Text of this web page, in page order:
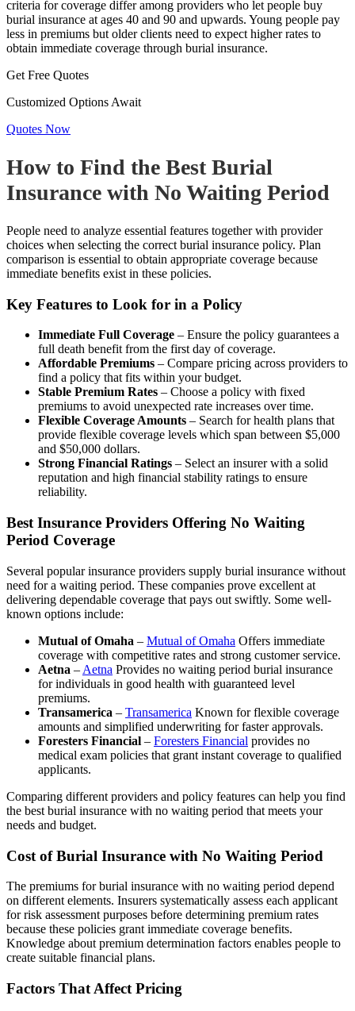
criteria for coverage differ among providers who let people buy
burial insurance at ages 40 and 90 and upwards. Young people pay
less in premiums but older clients need to expect higher rates to
obtain immediate coverage through burial insurance.
Get Free Quotes
Customized Options Await
Quotes Now
How to Find the Best Burial
Insurance with No Waiting Period
People need to analyze essential features together with provider
choices when selecting the correct burial insurance policy. Plan
comparison is essential to obtain appropriate coverage because
immediate benefits exist in these policies.
Key Features to Look for in a Policy
Immediate Full Coverage – Ensure the policy guarantees a
full death benefit from the first day of coverage.
Affordable Premiums – Compare pricing across providers to
find a policy that fits within your budget.
Stable Premium Rates – Choose a policy with fixed
premiums to avoid unexpected rate increases over time.
Flexible Coverage Amounts – Search for health plans that
provide flexible coverage levels which span between $5,000
and $50,000 dollars.
Strong Financial Ratings – Select an insurer with a solid
reputation and high financial stability ratings to ensure
reliability.
Best Insurance Providers Offering No Waiting
Period Coverage
Several popular insurance providers supply burial insurance without
need for a waiting period. These companies prove excellent at
delivering dependable coverage that pays out swiftly. Some well-
known options include:
Mutual of Omaha – Mutual of Omaha Offers immediate
coverage with competitive rates and strong customer service.
Aetna – Aetna Provides no waiting period burial insurance
for individuals in good health with guaranteed level
premiums.
Transamerica – Transamerica Known for flexible coverage
amounts and simplified underwriting for faster approvals.
Foresters Financial – Foresters Financial provides no
medical exam policies that grant instant coverage to qualified
applicants.
Comparing different providers and policy features can help you find
the best burial insurance with no waiting period that meets your
needs and budget.
Cost of Burial Insurance with No Waiting Period
The premiums for burial insurance with no waiting period depend
on different elements. Insurers systematically assess each applicant
for risk assessment purposes before determining premium rates
because these policies grant immediate coverage benefits.
Knowledge about premium determination factors enables people to
create suitable financial plans.
Factors That Affect Pricing